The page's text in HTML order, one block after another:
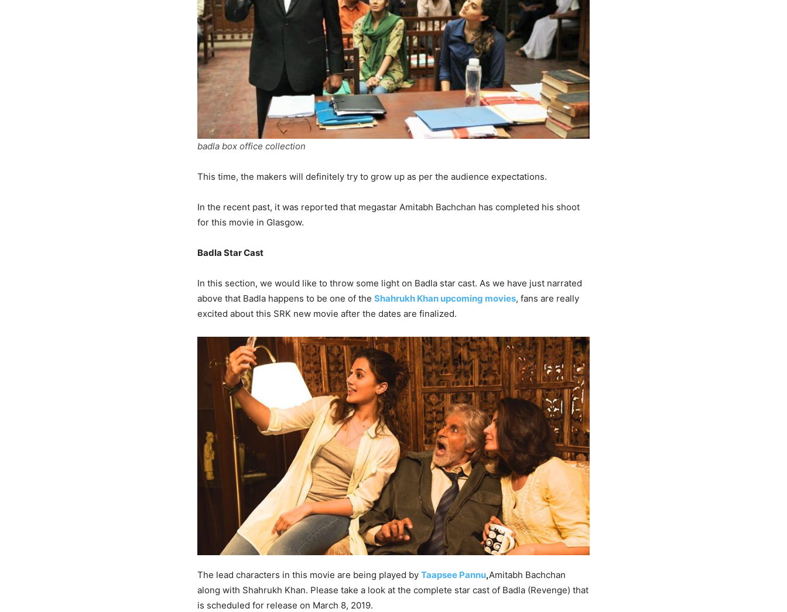
badla box office collection
This time, the makers will definitely try to grow up as per the audience expectations.
In the recent past, it was reported that megastar Amitabh Bachchan has completed his shoot
for this movie in Glasgow.
Badla Star Cast
In this section, we would like to throw some light on Badla star cast. As we have just narrated
above that Badla happens to be one of the Shahrukh Khan upcoming movies, fans are really
excited about this SRK new movie after the dates are finalized.
The lead characters in this movie are being played by Taapsee Pannu,Amitabh Bachchan
along with Shahrukh Khan. Please take a look at the complete star cast of Badla (Revenge) that
is scheduled for release on March 8, 2019.